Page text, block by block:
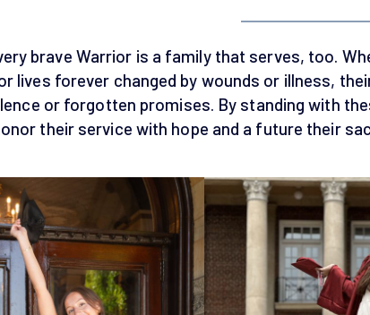
brave Warrior is a family that serves, too.
lives forever changed by wounds or illness,
or forgotten promises. By standing with
their service with hope and a future their